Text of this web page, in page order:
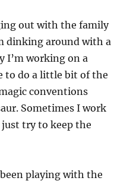
out with the family
dinking around with a
I’m working on a
to do a little bit of the
conventions
Sometimes I work
try to keep the
playing with the